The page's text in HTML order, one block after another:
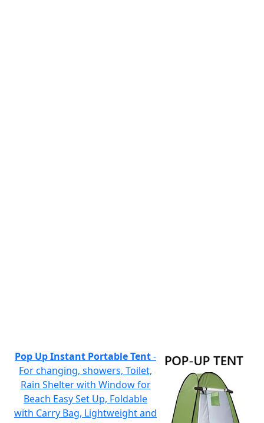
Pop Up Instant Portable Tent-
For changing, showers, Toilet,
Rain Shelter with Window for
Beach Easy Set Up, Foldable
with Carry Bag, Lightweight and